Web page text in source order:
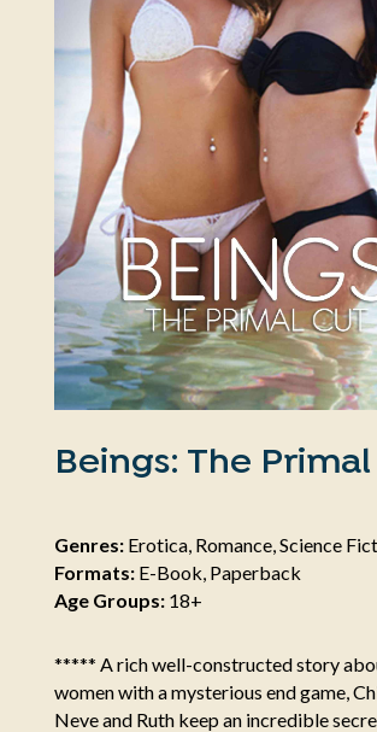
Beings: The
Genres:Erotica, Romance, Science
Formats:E-Book, Paperback
Age Groups:18+
***** A rich well-constructed story
women with a mysterious end game,
Neve and Ruth keep an incredible